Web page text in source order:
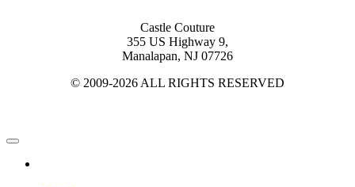
Castle Couture
355 US Highway 9,
Manalapan, NJ 07726
© 2009-2026 ALL RIGHTS RESERVED